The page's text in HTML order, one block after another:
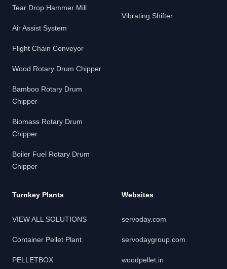
Tear Drop Hammer Mill
Air Assist System
Flight Chain Conveyor
Wood Rotary Drum Chipper
Bamboo Rotary Drum
Chipper
Biomass Rotary Drum
Chipper
Boiler Fuel Rotary Drum
Chipper
Vibrating Shifter
Turnkey Plants
VIEW ALL SOLUTIONS
Container Pellet Plant
PELLETBOX
Websites
servoday.com
servodaygroup.com
woodpellet.in